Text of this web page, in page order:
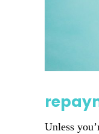
Unless